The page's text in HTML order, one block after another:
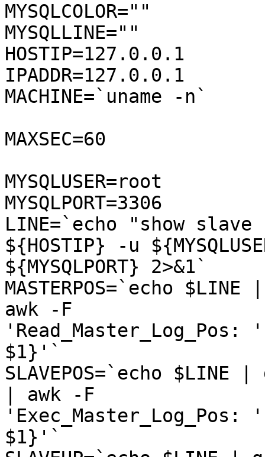
MYSQLCOLOR=""
MYSQLLINE=""
HOSTIP=127.0.0.1
IPADDR=127.0.0.1
MACHINE=`uname -n`
MAXSEC=60
MYSQLUSER=root
MYSQLPORT=3306
LINE=`echo "show
${HOSTIP} -u
${MYSQLPORT} 2>&1`
MASTERPOS=`echo
awk -F
$1}'`
SLAVEPOS=`echo
| awk -F
$1}'`